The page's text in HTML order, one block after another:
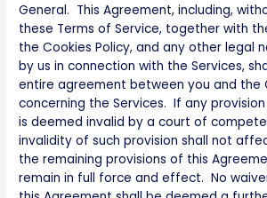
General. This Agreement, including,
these Terms of Service, together with
the Cookies Policy, and any other legal
by us in connection with the Services,
entire agreement between you and the
concerning the Services. If any
is deemed invalid by a court of
invalidity of such provision shall not
the remaining provisions of this
remain in full force and effect. No